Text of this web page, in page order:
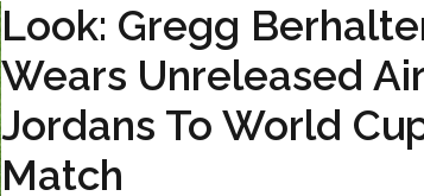
Look: Gregg
Wears Unreleased Air
Jordans To World
Match